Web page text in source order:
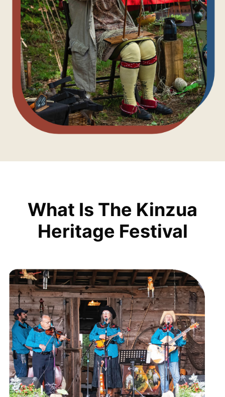
What Is The Kinzua
Heritage Festival